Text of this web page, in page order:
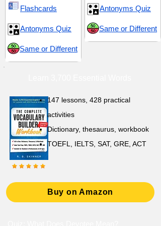
Flashcards
Antonyms Quiz
Same or Different
Antonyms Quiz
Same or Different
147 lessons, 428 practical
activities
Dictionary, thesaurus, workbook
TOEFL, IELTS, SAT, GRE, ACT
Buy on Amazon